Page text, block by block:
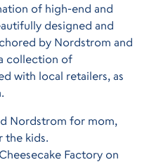
of high-end and
designed and
by Nordstrom and
collection of
with local retailers, as
Nordstrom for mom,
the kids.
Factory on